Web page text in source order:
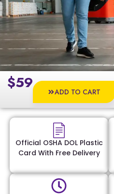
$59 ADD TO CART
Official OSHA DOL Plastic
Card With Free Delivery